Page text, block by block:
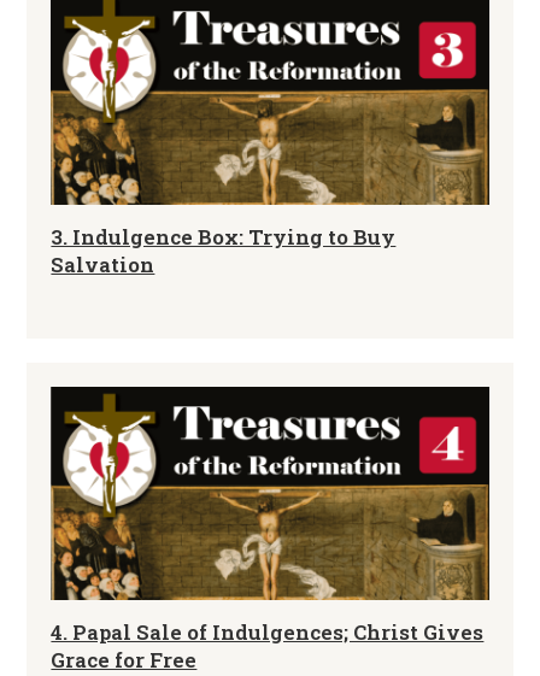
3. Indulgence Box: Trying to Buy
Salvation
4. Papal Sale of Indulgences; Christ Gives
Grace for Free